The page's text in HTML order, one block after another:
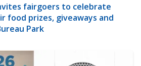
fairgoers to celebrate
food prizes, giveaways and
Park